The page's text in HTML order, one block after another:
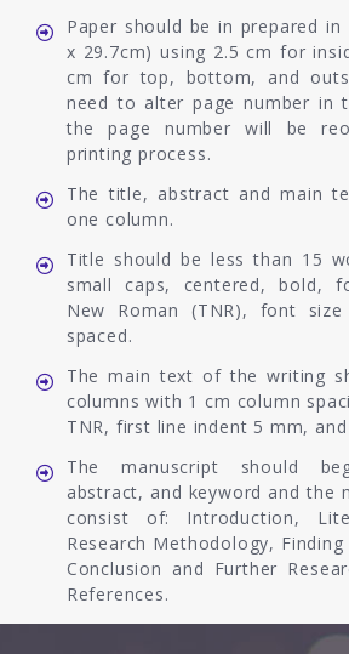
Paper should be in prepared in
x 29.7cm) using 2.5 cm for
cm for top, bottom, and
need to alter page number in
the page number will be
printing process.
The title, abstract and main
one column.
Title should be less than 15
small caps, centered, bold,
New Roman (TNR), font
spaced.
The main text of the writing
columns with 1 cm column
TNR, first line indent 5 mm, and
The manuscript should
abstract, and keyword and the
consist of: Introduction,
Research Methodology,
Conclusion and Further
References.